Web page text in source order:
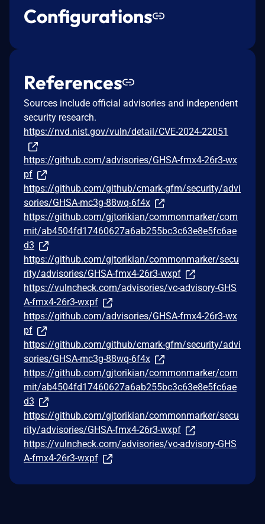
Configurations
References
Sources include official advisories and independent
security research.
https://nvd.nist.gov/vuln/detail/CVE-2024-22051
https://github.com/advisories/GHSA-fmx4-26r3-wx
pf
https://github.com/github/cmark-gfm/security/advi
sories/GHSA-mc3g-88wq-6f4x
https://github.com/gjtorikian/commonmarker/com
mit/ab4504fd17460627a6ab255bc3c63e8e5fc6ae
d3
https://github.com/gjtorikian/commonmarker/secu
rity/advisories/GHSA-fmx4-26r3-wxpf
https://vulncheck.com/advisories/vc-advisory-GHS
A-fmx4-26r3-wxpf
https://github.com/advisories/GHSA-fmx4-26r3-wx
pf
https://github.com/github/cmark-gfm/security/advi
sories/GHSA-mc3g-88wq-6f4x
https://github.com/gjtorikian/commonmarker/com
mit/ab4504fd17460627a6ab255bc3c63e8e5fc6ae
d3
https://github.com/gjtorikian/commonmarker/secu
rity/advisories/GHSA-fmx4-26r3-wxpf
https://vulncheck.com/advisories/vc-advisory-GHS
A-fmx4-26r3-wxpf